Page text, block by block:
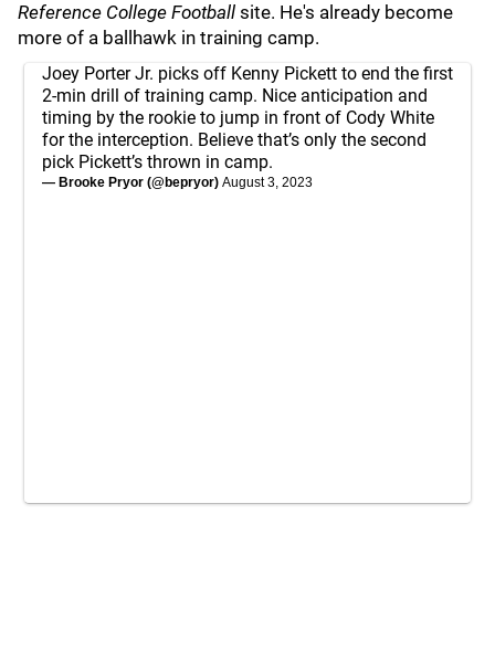
Reference College Football site. He's already become
more of a ballhawk in training camp.
Joey Porter Jr. picks off Kenny Pickett to end the first
2-min drill of training camp. Nice anticipation and
timing by the rookie to jump in front of Cody White
for the interception. Believe that’s only the second
pick Pickett’s thrown in camp.
— Brooke Pryor (@bepryor) August 3, 2023